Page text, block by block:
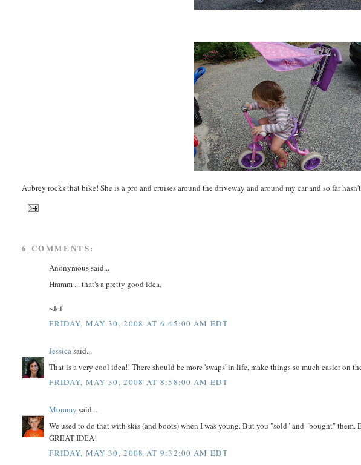
Aubrey rocks that bike! She is a pro and cruises around the driveway and around my car and so far
6 COMMENTS:
Anonymous said...
Hmmm ... that's a pretty good idea.
~Jef
FRIDAY, MAY 30, 2008 AT 6:45:00 AM EDT
Jessicasaid...
That is a very cool idea!! There should be more 'swaps' in life, make things so much easier on
FRIDAY, MAY 30, 2008 AT 8:58:00 AM EDT
Mommy said...
We used to do that with skis (and boots) when I was young. But you "sold" and "bought"
GREAT IDEA!
FRIDAY, MAY 30, 2008 AT 9:32:00 AM EDT